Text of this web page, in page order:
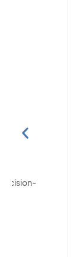
Build